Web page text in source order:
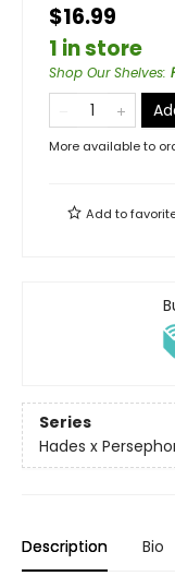
$16.99
1 in store
Shop Our Shelves:
More available to
Add to
Series
Hades x
Description Bio